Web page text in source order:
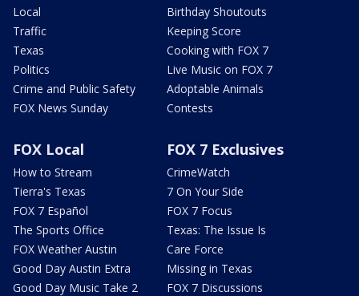
Local
Traffic
Texas
Politics
Crime and Public Safety
FOX News Sunday
Birthday Shoutouts
Keeping Score
Cooking with FOX 7
Live Music on FOX 7
Adoptable Animals
Contests
FOX Local
How to Stream
Tierra's Texas
FOX 7 Español
The Sports Office
FOX Weather Austin
Good Day Austin Extra
Good Day Music Take 2
FOX 7 Exclusives
CrimeWatch
7 On Your Side
FOX 7 Focus
Texas: The Issue Is
Care Force
Missing in Texas
FOX 7 Discussions